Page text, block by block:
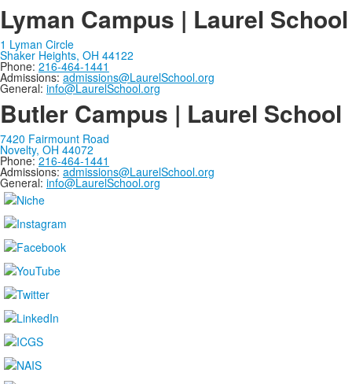
Lyman Campus | Laurel School
1 Lyman Circle
Shaker Heights, OH 44122
Phone: 216-464-1441
Admissions:admissions@LaurelSchool.org
General: info@LaurelSchool.org
Butler Campus | Laurel School
7420 Fairmount Road
Novelty, OH 44072
Phone:216-464-1441
Admissions:admissions@LaurelSchool.org
General: info@LaurelSchool.org